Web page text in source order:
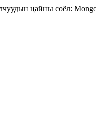
цайны соёл: